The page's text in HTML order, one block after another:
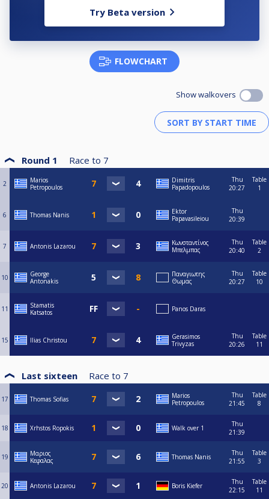
Try Beta version
FLOWCHART
Show walkovers
Round 1 Race to 7
2
Marios
Petropoulos
Dimitris
Papadopoulos
Thu
20:27
Table
1
6 Thomas Nanis
Ektor
Papavasileiou
Thu
20:39
7 Antonis Lazarou
Κωνσταντίνος
Μπελμπας
Thu
20:40
Table
2
10
George
Antonakis
Παναγιωτης
Θωμας
Thu
20:27
Table
10
11
Stamatis
Katsatos
Panos Daras
15 Ilias Christou
Gerasimos
Trivyzas
Thu
20:26
Table
11
Last sixteen Race to 7
17 Thomas Sofias
Marios
Petropoulos
Thu
21:45
Table
8
18 Xrhstos Ropokis Walk over 1
Thu
21:39
19
Μαριος
Κεφαλας
Thomas Nanis
Thu
21:55
Table
3
20 Antonis Lazarou Boris Kiefer
Thu
22:15
Table
11